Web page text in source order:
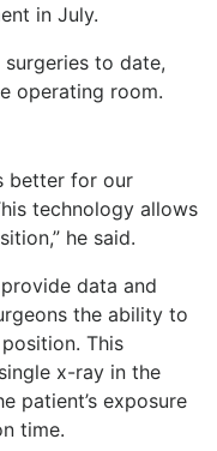
in July.
to date,
operating room.
better for our
technology allows
he said.
data and
the ability to
This
x-ray in the
patient’s exposure
time.